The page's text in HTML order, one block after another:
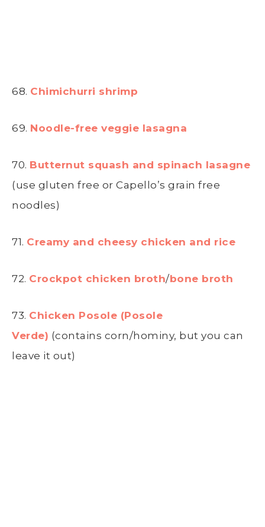
68. Chimichurri shrimp
69. Noodle-free veggie lasagna
70. Butternut squash and spinach lasagne
(use gluten free or Capello’s grain free
noodles)
71. Creamy and cheesy chicken and rice
72. Crockpot chicken broth/bone broth
73. Chicken Posole (Posole
Verde) (contains corn/hominy, but you can
leave it out)